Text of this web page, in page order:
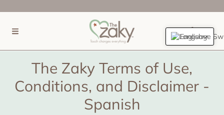
SKIP TO CONTENT
The Zaky Terms of Use,
Conditions, and Disclaimer -
Spanish
English